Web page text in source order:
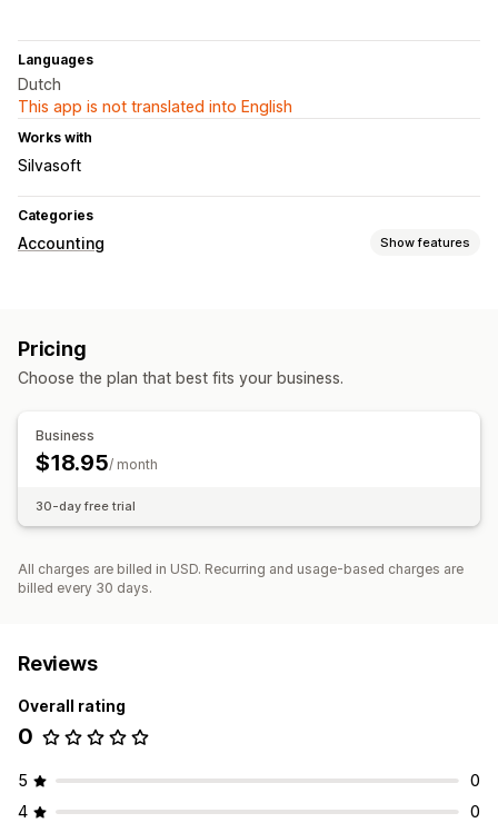
Languages
Dutch
This app is not translated into English
Works with
Silvasoft
Categories
Accounting Show features
Financial operations
Automated data sync
Daily sales summary
Pricing
Choose the plan that best fits your business.
Business
$18.95/ month
30-day free trial
All charges are billed in USD. Recurring and usage-based charges are
billed every 30 days.
Reviews
Overall rating
0
5
0
4
0